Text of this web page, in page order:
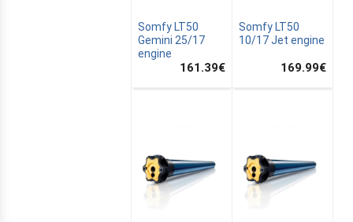
Somfy LT50
Gemini 25/17
engine
161.39€
Somfy LT50
10/17 Jet engine
169.99€